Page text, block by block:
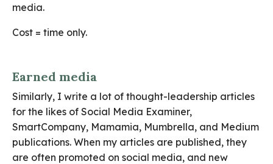
media.
Cost = time only.
Earned media
Similarly, I write a lot of thought-leadership articles
for the likes of Social Media Examiner,
SmartCompany, Mamamia, Mumbrella, and Medium
publications. When my articles are published, they
are often promoted on social media, and new